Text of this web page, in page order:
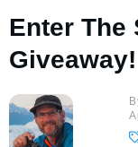
Enter The
Giveaway!